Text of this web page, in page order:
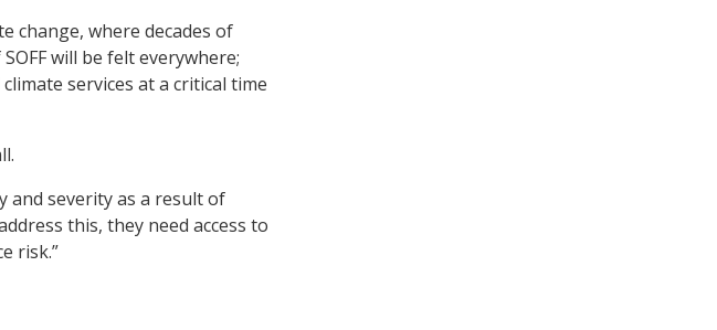
change, where decades of
will be felt everywhere;
services at a critical time
and severity as a result of
this, they need access to
risk.”